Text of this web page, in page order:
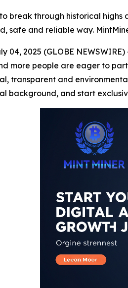
break through historical
safe and reliable way.
04, 2025 (GLOBE
more people are eager to
transparent and
background, and start